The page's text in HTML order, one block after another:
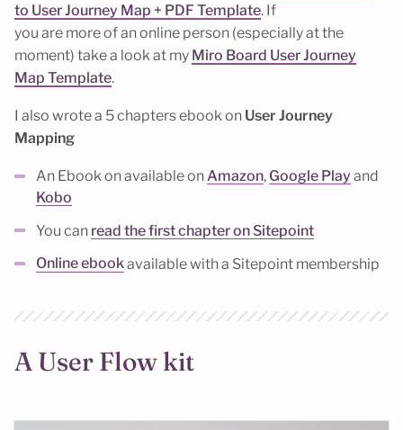
to User Journey Map + PDF Template. If
you are more of an online person (especially at the
moment) take a look at my Miro Board User Journey
Map Template.
I also wrote a 5 chapters ebook on User Journey
Mapping
An Ebook on available onAmazon, Google Play and
Kobo
You can read the first chapter on Sitepoint
Online ebookavailable with a Sitepoint membership
A User Flow kit